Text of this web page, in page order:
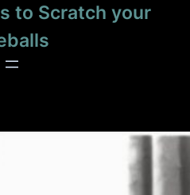
to Scratch your